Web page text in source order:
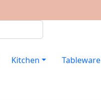
Kitchen Tableware